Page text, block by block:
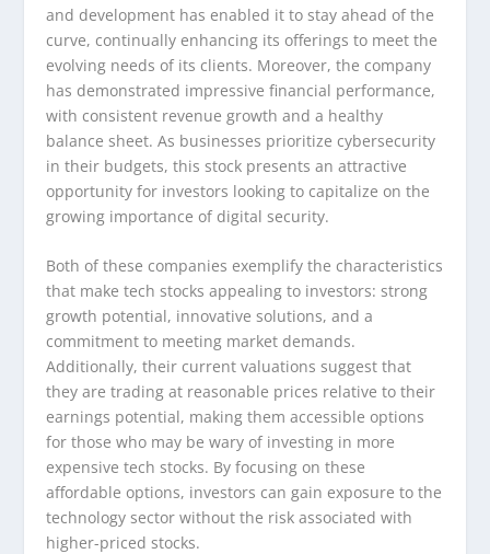
and development has enabled it to stay ahead of the
curve, continually enhancing its offerings to meet the
evolving needs of its clients. Moreover, the company
has demonstrated impressive financial performance,
with consistent revenue growth and a healthy
balance sheet. As businesses prioritize cybersecurity
in their budgets, this stock presents an attractive
opportunity for investors looking to capitalize on the
growing importance of digital security.
Both of these companies exemplify the characteristics
that make tech stocks appealing to investors: strong
growth potential, innovative solutions, and a
commitment to meeting market demands.
Additionally, their current valuations suggest that
they are trading at reasonable prices relative to their
earnings potential, making them accessible options
for those who may be wary of investing in more
expensive tech stocks. By focusing on these
affordable options, investors can gain exposure to the
technology sector without the risk associated with
higher-priced stocks.